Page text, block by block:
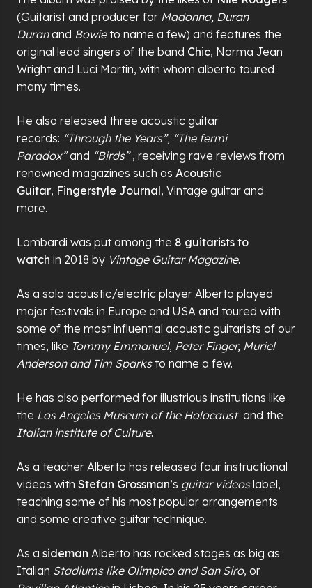
(Guitarist and producer for Madonna, Duran
Duranand Bowieto name a few) and features the
original lead singers of the band Chic, Norma Jean
Wright and Luci Martin, with whom alberto toured
many times.
He also released three acoustic guitar
records: “Through the Years”, “The fermi
Paradox”and “Birds”, receiving rave reviews from
renowned magazines such as Acoustic
Guitar, Fingerstyle Journal, Vintage guitar and
more.
Lombardi was put among the 8 guitarists to
watch in 2018 by Vintage Guitar Magazine.
As a solo acoustic/electric player Alberto played
major festivals in Europe and USA and toured with
some of the most influential acoustic guitarists of our
times, like Tommy Emmanuel, Peter Finger, Muriel
Anderson and Tim Sparks to name a few.
He has also performed for illustrious institutions like
the Los Angeles Museum of the Holocaustand the
Italian institute of Culture.
As a teacher Alberto has released four instructional
videos with Stefan Grossman’s guitar videoslabel,
teaching some of his most popular arrangements
and some creative guitar technique.
As a sideman Alberto has rocked stages as big as
Italian Stadiums like Olimpico and San Siro, or